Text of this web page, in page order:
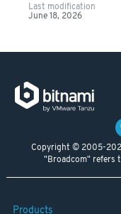
Last modification
June 18, 2026
Copyright © 2005-
"Broadcom" refers
Products